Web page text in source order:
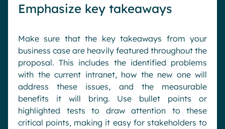
Emphasize key takeaways
Make sure that the key takeaways from your
business case are heavily featured throughout the
proposal. This includes the identified problems
with the current intranet, how the new one will
address these issues, and the measurable
benefits it will bring. Use bullet points or
highlighted tests to draw attention to these
critical points, making it easy for stakeholders to